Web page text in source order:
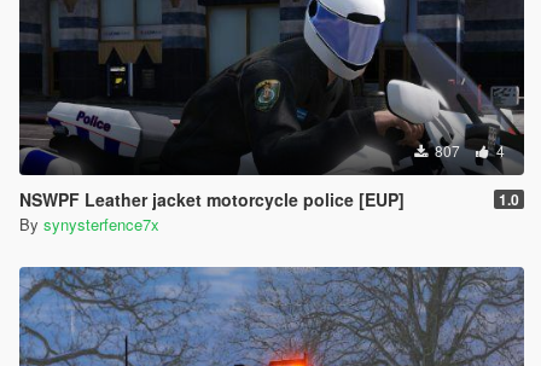
807 4
NSWPF Leather jacket motorcycle police [EUP] 1.0
By synysterfence7x